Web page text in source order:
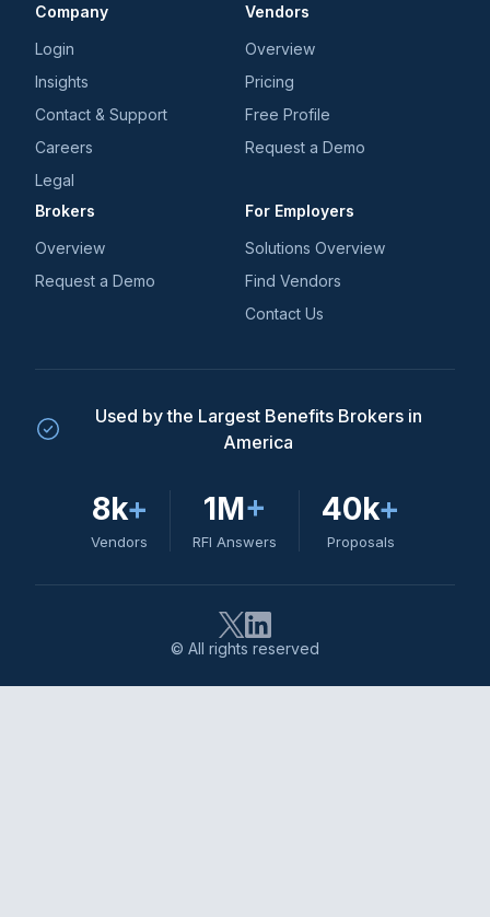
Company
Login
Insights
Contact & Support
Careers
Legal
Vendors
Overview
Pricing
Free Profile
Request a Demo
Brokers
Overview
Request a Demo
For Employers
Solutions Overview
Find Vendors
Contact Us
Used by the Largest Benefits Brokers in
America
8k+
Vendors
1M+
RFI Answers
40k+
Proposals
© All rights reserved